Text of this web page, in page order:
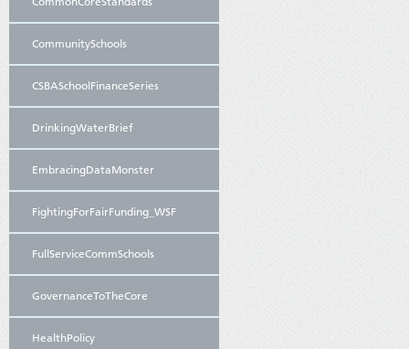
CommunitySchools
CSBASchoolFinanceSeries
DrinkingWaterBrief
EmbracingDataMonster
FightingForFairFunding_WSF
FullServiceCommSchools
GovernanceToTheCore
HealthPolicy